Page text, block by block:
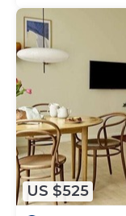
US $525